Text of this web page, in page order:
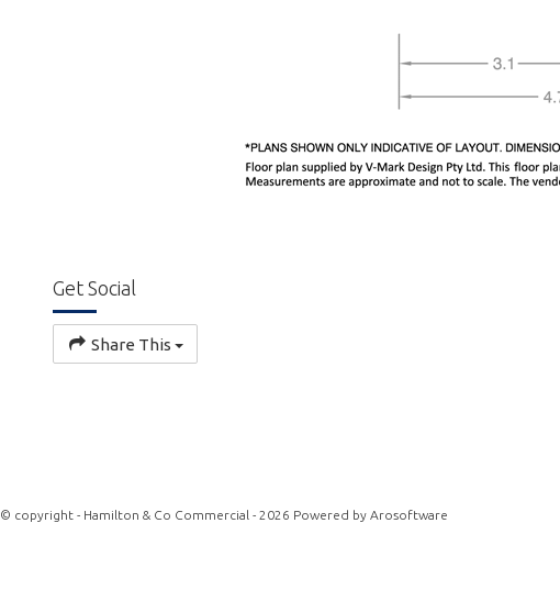
Get Social
Share This
© copyright - Hamilton & Co Commercial - 2026 Powered by Arosoftware